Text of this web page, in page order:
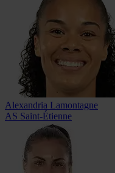
Alexandria Lamontagne
AS Saint-Étienne